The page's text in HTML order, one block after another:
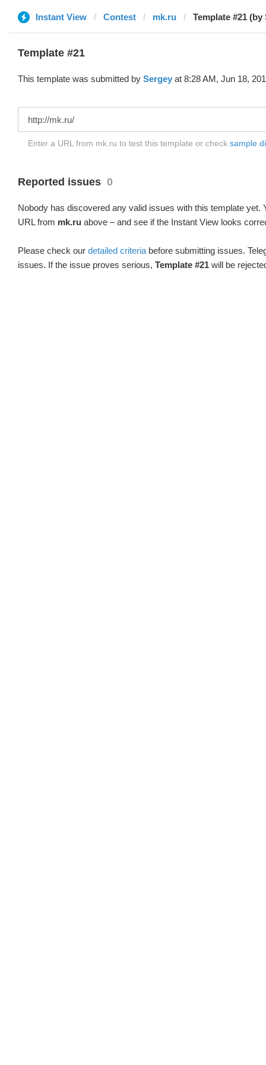
Instant View Contest mk.ru Template #21 (by
Template #21
This template was submitted by Sergey at 8:28 AM, Jun 18,
Enter a URL from mk.ru to test this template or check sample
Reported issues 0
Nobody has discovered any valid issues with this template yet.
URL from mk.ru above – and see if the Instant View looks
Please check our detailed criteria before submitting issues.
issues. If the issue proves serious, Template #21 will be